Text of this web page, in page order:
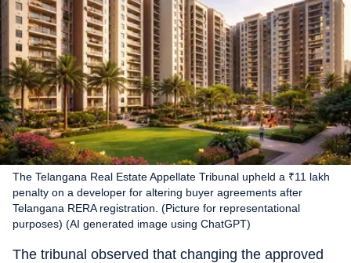
The Telangana Real Estate Appellate Tribunal upheld a ₹11 lakh
penalty on a developer for altering buyer agreements after
Telangana RERA registration. (Picture for representational
purposes) (AI generated image using ChatGPT)
The tribunal observed that changing the approved